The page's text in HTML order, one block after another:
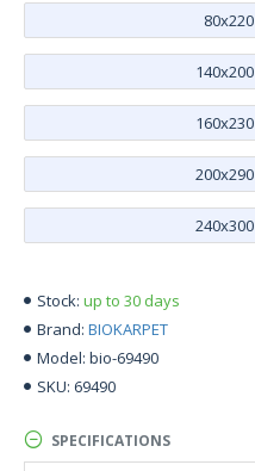
Stock: up to 30 days
Brand: BIOKARPET
Model: bio-69490
SKU: 69490
80x220
140x200
160x230
200x290
240x300
SPECIFICATIONS